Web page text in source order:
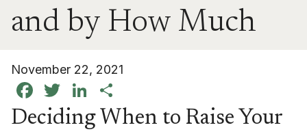
and by How Much
November 22, 2021
Facebook
TwitterLinkedIn
Deciding When to Raise Your